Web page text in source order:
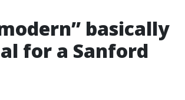
basically
for a Sanford